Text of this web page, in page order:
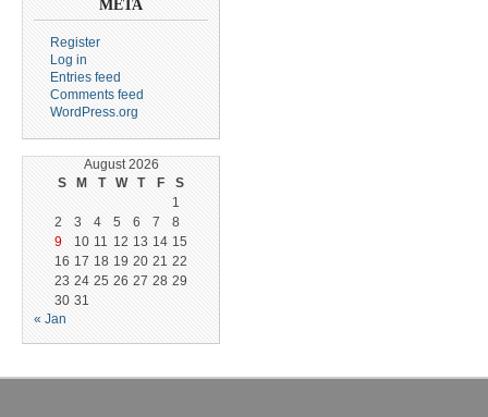
META
Register
Log in
Entries feed
Comments feed
WordPress.org
August 2026
S
M T W T F
S
1
2
3 4 5 6 7
8
9
10 11 12 13 14 15
16 17 18 19 20 21 22
23 24 25 26 27 28 29
30 31
« Jan